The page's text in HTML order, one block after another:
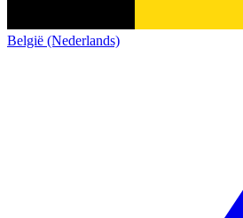
België (Nederlands)